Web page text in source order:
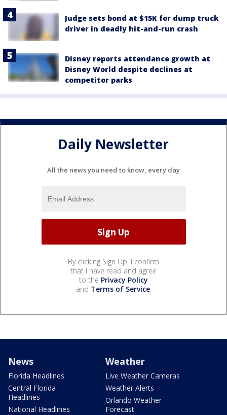
Judge sets bond at $15K for dump truck
driver in deadly hit-and-run crash
Disney reports attendance growth at
Disney World despite declines at
competitor parks
Daily Newsletter
All the news you need to know, every day
By clicking Sign Up, I confirm
that I have read and agree
to the Privacy Policy
and Terms of Service.
News
Florida Headlines
Central Florida
Headlines
National Headlines
Weather
Live Weather Cameras
Weather Alerts
Orlando Weather
Forecast